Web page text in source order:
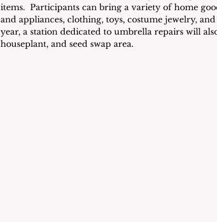
items.  Participants can bring a variety of home
and appliances, clothing, toys, costume jewelry,
year, a station dedicated to umbrella repairs will
houseplant, and seed swap area.